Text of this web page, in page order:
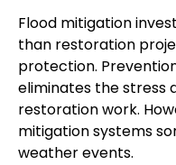
Flood mitigation
than restoration
protection.
eliminates the stress
restoration work.
mitigation systems
weather events.